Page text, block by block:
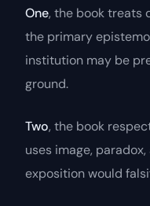
One, the book treats
the primary
institution may be
ground.
Two, the book
uses image,
exposition would